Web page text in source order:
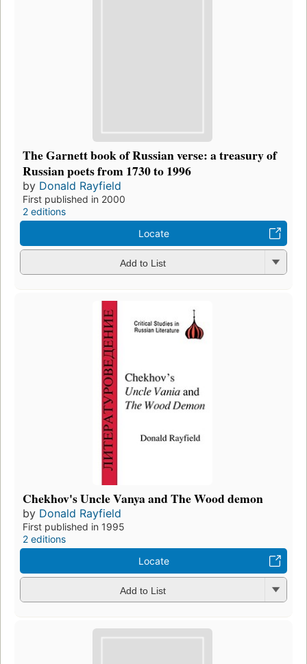
The Garnett book of Russian verse: a treasury of
Russian poets from 1730 to 1996
by Donald Rayfield
First published in 2000
2 editions
Locate
Add to List
Chekhov's Uncle Vanya and The Wood demon
by Donald Rayfield
First published in 1995
2 editions
Locate
Add to List